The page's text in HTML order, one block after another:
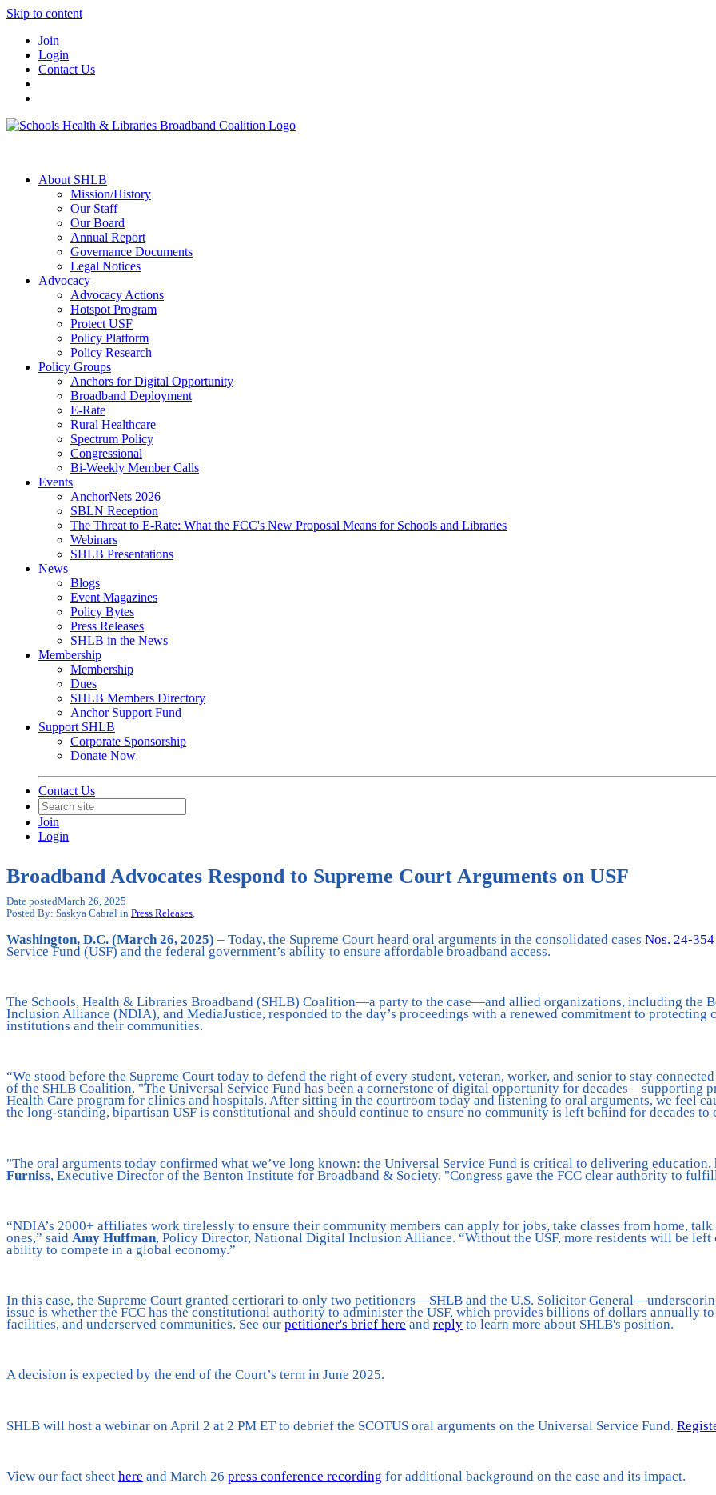
Skip to content
Join
Login
Contact Us
About SHLB
Mission/History
Our Staff
Our Board
Annual Report
Governance Documents
Legal Notices
Advocacy
Advocacy Actions
Hotspot Program
Protect USF
Policy Platform
Policy Research
Policy Groups
Anchors for Digital Opportunity
Broadband Deployment
E-Rate
Rural Healthcare
Spectrum Policy
Congressional
Bi-Weekly Member Calls
Events
AnchorNets 2026
SBLN Reception
The Threat to E-Rate: What the FCC's New Proposal Means for Schools and Libraries
Webinars
SHLB Presentations
News
Blogs
Event Magazines
Policy Bytes
Press Releases
SHLB in the News
Membership
Membership
Dues
SHLB Members Directory
Anchor Support Fund
Support SHLB
Corporate Sponsorship
Donate Now
Contact Us
Join
Login
Broadband Advocates Respond to Supreme Court Arguments on USF
Date postedMarch 26, 2025
Posted By: Saskya Cabral in Press Releases,
Washington, D.C. (March 26, 2025) – Today, the Supreme Court heard oral arguments in the consolidated cases Nos. 24-
Service Fund (USF) and the federal government’s ability to ensure affordable broadband access.
The Schools, Health & Libraries Broadband (SHLB) Coalition—a party to the case—and allied organizations, including the
Inclusion Alliance (NDIA), and MediaJustice, responded to the day’s proceedings with a renewed commitment to
institutions and their communities.
“We stood before the Supreme Court today to defend the right of every student, veteran, worker, and senior to stay
of the SHLB Coalition. "The Universal Service Fund has been a cornerstone of digital opportunity for decades—supporting
Health Care program for clinics and hospitals. After sitting in the courtroom today and listening to oral arguments, we feel
the long-standing, bipartisan USF is constitutional and should continue to ensure no community is left behind for decades to
"The oral arguments today confirmed what we’ve long known: the Universal Service Fund is critical to delivering
Furniss, Executive Director of the Benton Institute for Broadband & Society. "Congress gave the FCC clear authority to
“NDIA’s 2000+ affiliates work tirelessly to ensure their community members can apply for jobs, take classes from home,
ones,” said Amy Huffman, Policy Director, National Digital Inclusion Alliance. “Without the USF, more residents will be
ability to compete in a global economy.”
In this case, the Supreme Court granted certiorari to only two petitioners—SHLB and the U.S. Solicitor
issue is whether the FCC has the constitutional authority to administer the USF, which provides billions of dollars annually
facilities, and underserved communities. See our petitioner's brief here and reply to learn more about SHLB's position.
A decision is expected by the end of the Court’s term in June 2025.
SHLB will host a webinar on April 2 at 2 PM ET to debrief the SCOTUS oral arguments on the Universal Service Fund.
View our fact sheet here and March 26 press conference recording for additional background on the case and its impact.